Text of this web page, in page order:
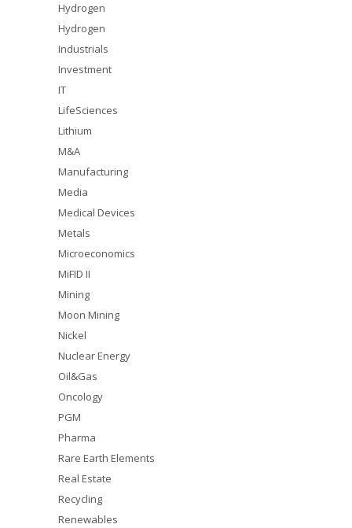
Hydrogen
Hydrogen
Industrials
Investment
IT
LifeSciences
Lithium
M&A
Manufacturing
Media
Medical Devices
Metals
Microeconomics
MiFID II
Mining
Moon Mining
Nickel
Nuclear Energy
Oil&Gas
Oncology
PGM
Pharma
Rare Earth Elements
Real Estate
Recycling
Renewables